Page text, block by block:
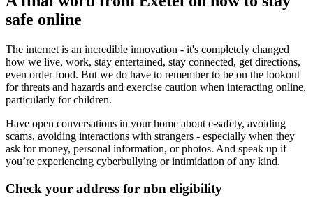
safe online
The internet is an incredible innovation - it's completely changed
how we live, work, stay entertained, stay connected, get directions,
even order food. But we do have to remember to be on the lookout
for threats and hazards and exercise caution when interacting online,
particularly for children.
Have open conversations in your home about e-safety, avoiding
scams, avoiding interactions with strangers - especially when they
ask for money, personal information, or photos. And speak up if
you’re experiencing cyberbullying or intimidation of any kind.
Check your address for nbn eligibility